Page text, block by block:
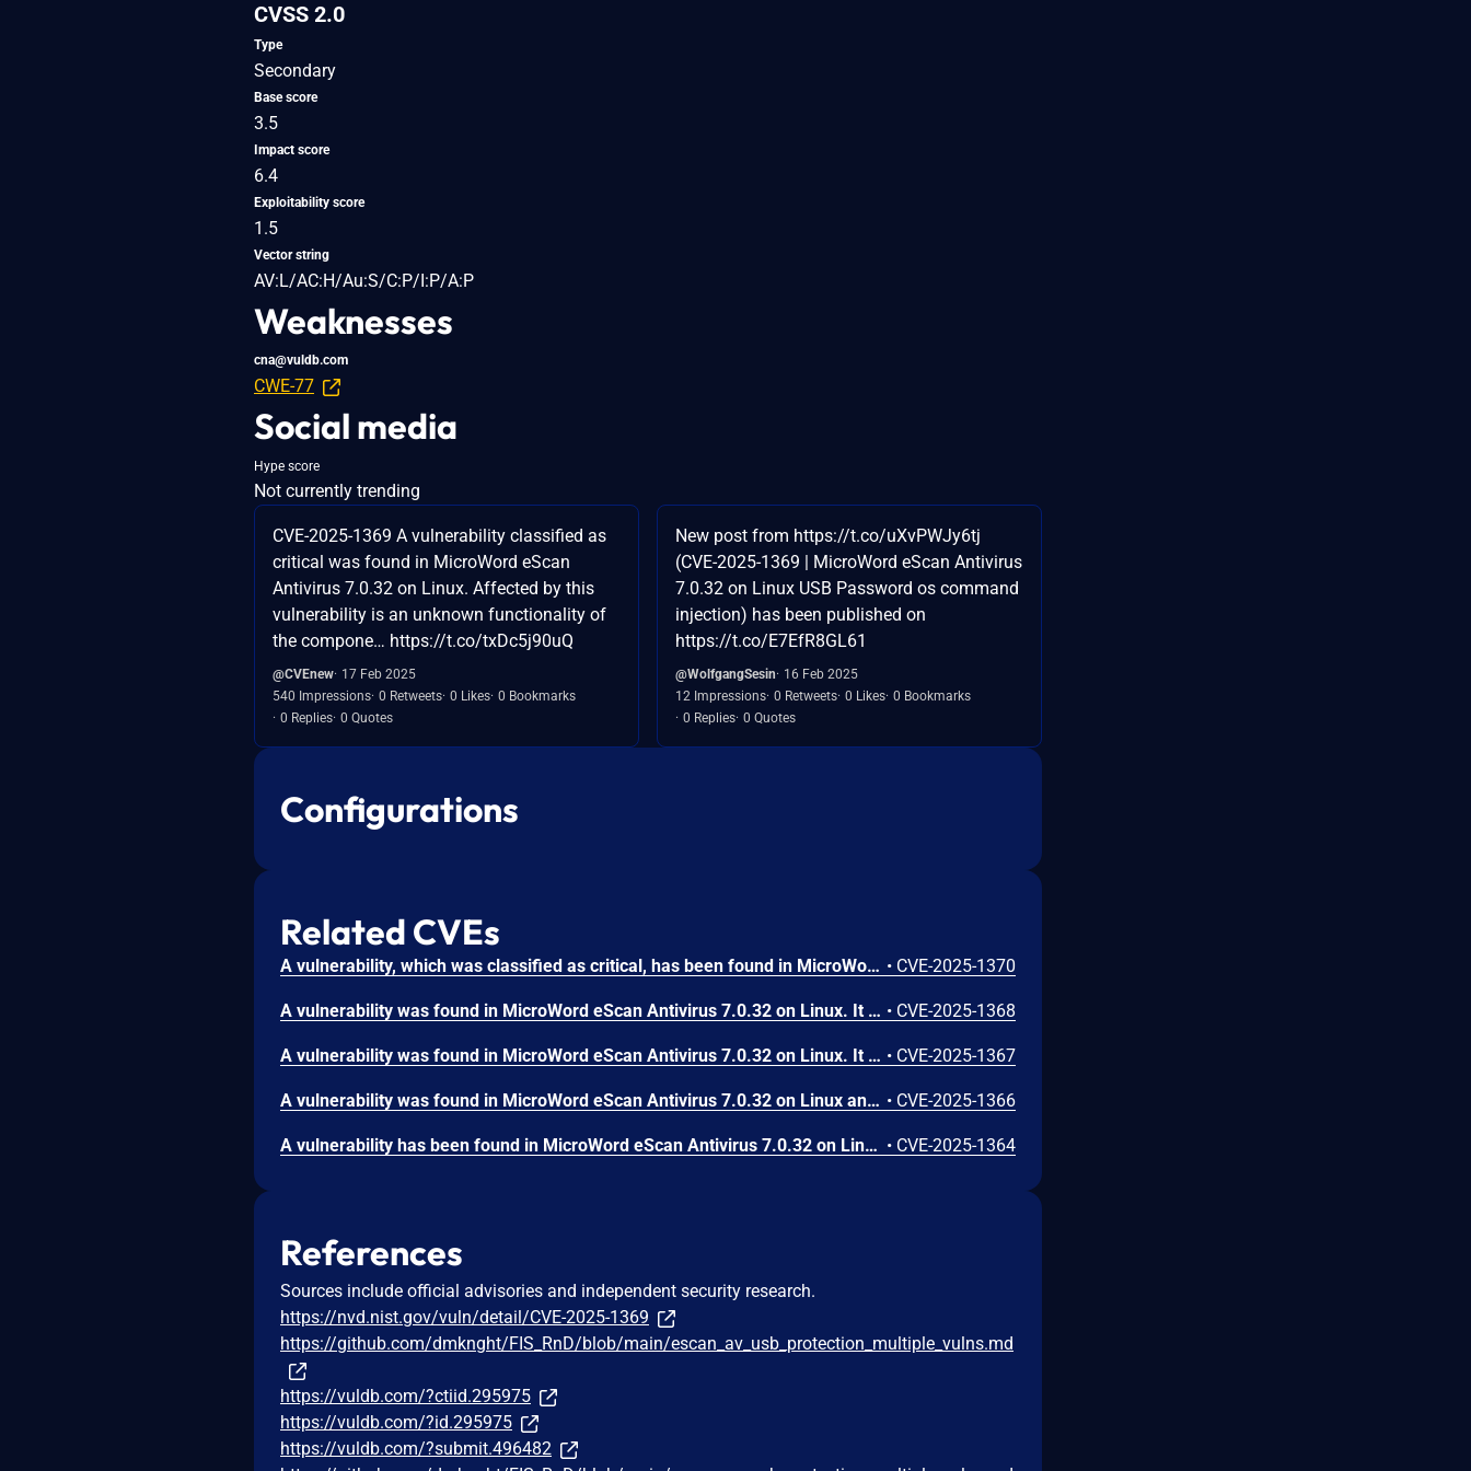
CVSS 2.0
Type
Secondary
Base score
3.5
Impact score
6.4
Exploitability score
1.5
Vector string
AV:L/AC:H/Au:S/C:P/I:P/A:P
Weaknesses
cna@vuldb.com
CWE-77
Social media
Hype score
Not currently trending
CVE-2025-1369 A vulnerability classified as
critical was found in MicroWord eScan
Antivirus 7.0.32 on Linux. Affected by this
vulnerability is an unknown functionality of
the compone… https://t.co/txDc5j90uQ
@CVEnew 17 Feb 2025
540 Impressions 0 Retweets 0 Likes 0 Bookmarks
0 Replies 0 Quotes
New post from https://t.co/uXvPWJy6tj
(CVE-2025-1369 | MicroWord eScan Antivirus
7.0.32 on Linux USB Password os command
injection) has been published on
https://t.co/E7EfR8GL61
@WolfgangSesin
16 Feb 2025
12 Impressions 0 Retweets 0 Likes 0 Bookmarks
0 Replies 0 Quotes
Configurations
Related CVEs
A vulnerability, which was classified as critical, has been found in MicroWorld eScan Antivirus 7.0.32 on Linux. Affected by this issue is the function sprintf of the file epsdaemon of the component Autoscan USB. The manipulation leads to os command injection. An attack has to be approached locally. The exploit has been disclosed to the public and may be used. The vendor was contacted early about this disclosure but did not respond in any way. • CVE-2025-1370
A vulnerability was found in MicroWord eScan Antivirus 7.0.32 on Linux. It has been declared as problematic. This vulnerability affects the function ReadConfiguration of the file /opt/MicroWorld/etc/mwav.conf. The manipulation of the argument BasePath leads to buffer overflow. Local access is required to approach this attack. The exploit has been disclosed to the public and may be used. The vendor was contacted early about this disclosure but did not respond in any way. • CVE-2025-1368
A vulnerability was found in MicroWord eScan Antivirus 7.0.32 on Linux. It has been classified as critical. This affects the function sprintf of the component USB Password Handler. The manipulation leads to buffer overflow. An attack has to be approached locally. The vendor was contacted early about this disclosure but did not respond in any way. • CVE-2025-1367
A vulnerability was found in MicroWord eScan Antivirus 7.0.32 on Linux and classified as critical. Affected by this issue is the function strcpy of the component VirusPopUp. The manipulation leads to stack-based buffer overflow. The attack needs to be approached locally. The exploit has been disclosed to the public and may be used. The vendor was contacted early about this disclosure but did not respond in any way. • CVE-2025-1366
A vulnerability has been found in MicroWord eScan Antivirus 7.0.32 on Linux and classified as critical. Affected by this vulnerability is the function passPrompt of the component USB Protection Service. The manipulation leads to stack-based buffer overflow. It is possible to launch the attack on the local host. The exploit has been disclosed to the public and may be used. The vendor was contacted early about this disclosure but did not respond in any way. • CVE-2025-1364
References
Sources include official advisories and independent security research.
https://nvd.nist.gov/vuln/detail/CVE-2025-1369
https://github.com/dmknght/FIS_RnD/blob/main/escan_av_usb_protection_multiple_vulns.md
https://vuldb.com/?ctiid.295975
https://vuldb.com/?id.295975
https://vuldb.com/?submit.496482